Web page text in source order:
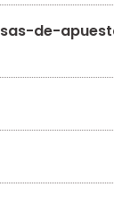
de-